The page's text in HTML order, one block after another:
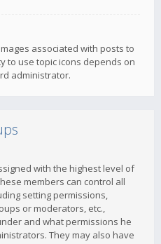
associated with posts to
to use topic icons depends on
administrator.
with the highest level of
members can control all
setting permissions,
or moderators, etc.,
and what permissions he
They may also have